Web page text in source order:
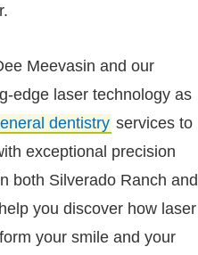
Meevasin and our
edge laser technology as
dentistry services to
exceptional precision
both Silverado Ranch and
you discover how laser
your smile and your